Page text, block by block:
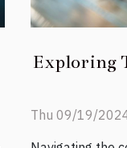
Exploring
Thu 09/19/